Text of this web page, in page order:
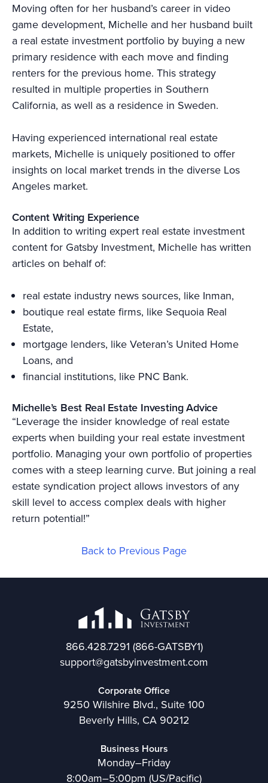
Moving often for her husband’s career in video
game development, Michelle and her husband built
a real estate investment portfolio by buying a new
primary residence with each move and finding
renters for the previous home. This strategy
resulted in multiple properties in Southern
California, as well as a residence in Sweden.
Having experienced international real estate
markets, Michelle is uniquely positioned to offer
insights on local market trends in the diverse Los
Angeles market.
Content Writing Experience
In addition to writing expert real estate investment
content for Gatsby Investment, Michelle has written
articles on behalf of:
real estate industry news sources, like Inman,
boutique real estate firms, like Sequoia Real
Estate,
mortgage lenders, like Veteran’s United Home
Loans, and
financial institutions, like PNC Bank.
Michelle’s Best Real Estate Investing Advice
“Leverage the insider knowledge of real estate
experts when building your real estate investment
portfolio. Managing your own portfolio of properties
comes with a steep learning curve. But joining a real
estate syndication project allows investors of any
skill level to access complex deals with higher
return potential!”
Back to Previous Page
866.428.7291 (866-GATSBY1)
support@gatsbyinvestment.com
Corporate Office
9250 Wilshire Blvd., Suite 100
Beverly Hills, CA 90212
Business Hours
Monday–Friday
8:00am–5:00pm (US/Pacific)